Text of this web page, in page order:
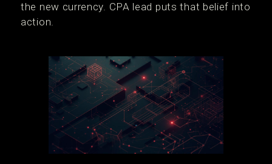
the new currency. CPA lead puts that belief into
action.